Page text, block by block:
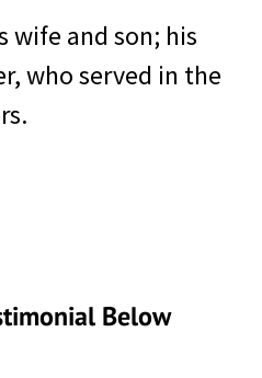
wife and son; his
who served in the
Below